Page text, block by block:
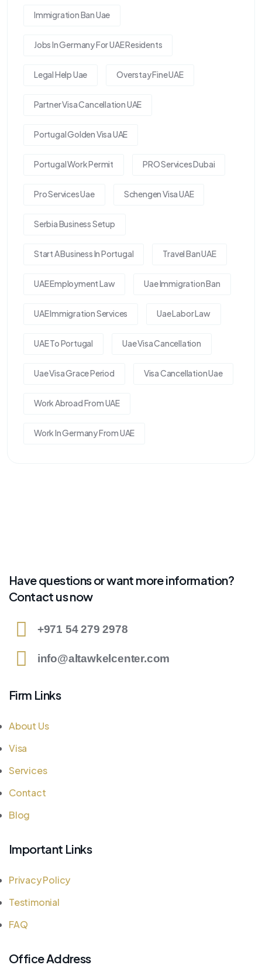
Immigration Ban Uae
Jobs In Germany For UAE Residents
Legal Help Uae Overstay Fine UAE
Partner Visa Cancellation UAE
Portugal Golden Visa UAE
Portugal Work Permit PRO Services Dubai
Pro Services Uae Schengen Visa UAE
Serbia Business Setup
Start A Business In Portugal Travel Ban UAE
UAE Employment Law Uae Immigration Ban
UAE Immigration Services Uae Labor Law
UAE To Portugal Uae Visa Cancellation
Uae Visa Grace Period Visa Cancellation Uae
Work Abroad From UAE
Work In Germany From UAE
Have questions or want more information?
Contact us now
+971 54 279 2978
info@altawkelcenter.com
Firm Links
About Us
Visa
Services
Contact
Blog
Important Links
Privacy Policy
Testimonial
FAQ
Office Address